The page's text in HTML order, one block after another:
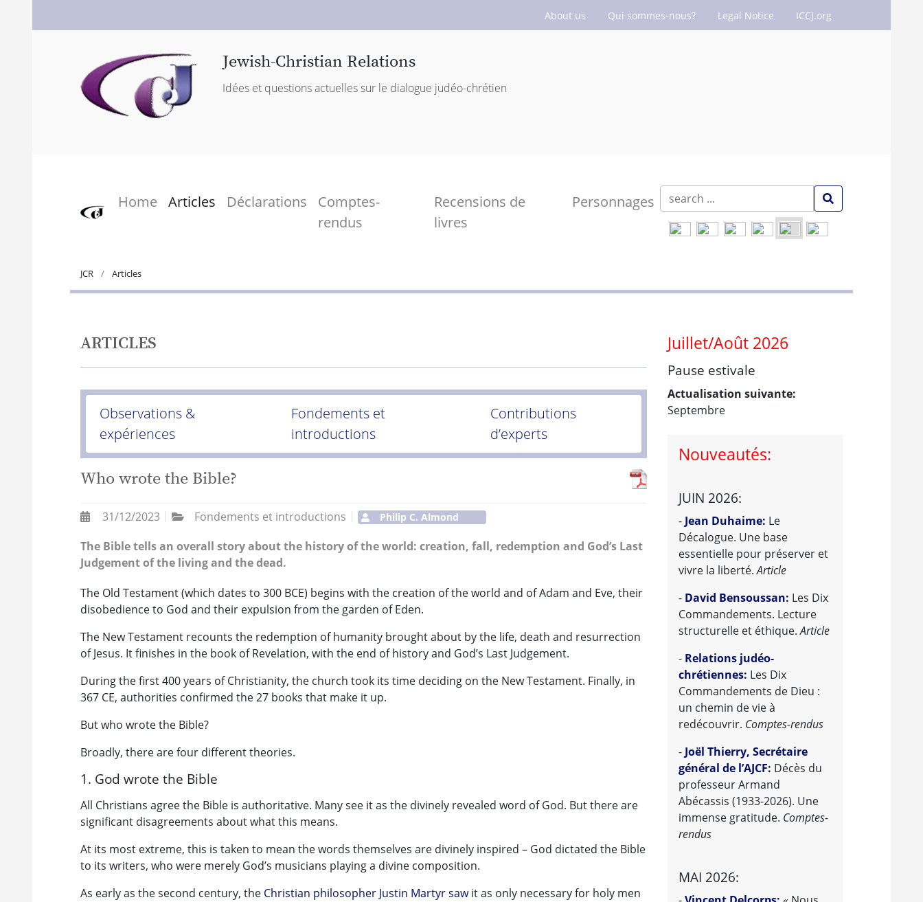
About us Qui sommes-nous? Legal Notice ICCJ.org
Jewish-Christian Relations
Idées et questions actuelles sur le dialogue judéo-chrétien
Home Articles Déclarations
Comptes-
rendus
Recensions de
livres
Personnages
JCR Articles
Juillet/Août 2026
Pause estivale
Actualisation suivante:
Septembre
Nouveautés:
JUIN 2026:
- Jean Duhaime: Le
Décalogue. Une base
essentielle pour préserver et
vivre la liberté.Article
- David Bensoussan: Les Dix
Commandements. Lecture
structurelle et éthique.Article
- Relations judéo-
chrétiennes: Les Dix
Commandements de Dieu :
un chemin de vie à
redécouvrir. Comptes-rendus
- Joël Thierry, Secrétaire
général de l’AJCF: Décès du
professeur Armand
Abécassis (1933-2026). Une
immense gratitude. Comptes-
rendus
MAI 2026:
ARTICLES
Observations &
expériences
Fondements et
introductions
Contributions
d’experts
Who wrote the Bible?
31/12/2023 Fondements et introductions Philip C. Almond
The Bible tells an overall story about the history of the world: creation, fall, redemption and God’s Last
Judgement of the living and the dead.
The Old Testament (which dates to 300 BCE) begins with the creation of the world and of Adam and Eve, their
disobedience to God and their expulsion from the garden of Eden.
The New Testament recounts the redemption of humanity brought about by the life, death and resurrection
of Jesus. It finishes in the book of Revelation, with the end of history and God’s Last Judgement.
During the first 400 years of Christianity, the church took its time deciding on the New Testament. Finally, in
367 CE, authorities confirmed the 27 books that make it up.
But who wrote the Bible?
Broadly, there are four different theories.
1. God wrote the Bible
All Christians agree the Bible is authoritative. Many see it as the divinely revealed word of God. But there are
significant disagreements about what this means.
At its most extreme, this is taken to mean the words themselves are divinely inspired – God dictated the Bible
to its writers, who were merely God’s musicians playing a divine composition.
As early as the second century, the Christian philosopher Justin Martyr sawit as only necessary for holy men